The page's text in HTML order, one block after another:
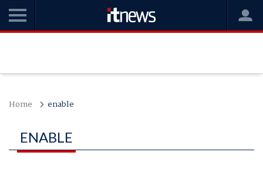
Home enable
ENABLE